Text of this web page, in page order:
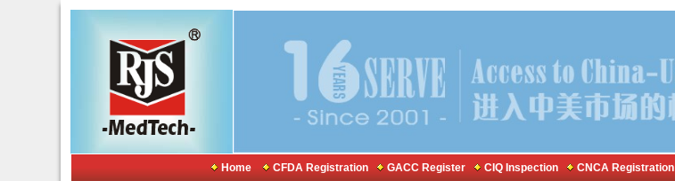
Home CFDA Registration GACC Register CIQ Inspection CNCA Registration